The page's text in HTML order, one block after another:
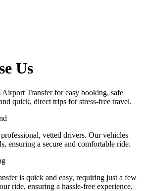
Us
Transfer for easy booking, safe
quick, direct trips for stress-free travel.
vetted drivers. Our vehicles
ensuring a secure and comfortable ride.
is quick and easy, requiring just a few
ride, ensuring a hassle-free experience.